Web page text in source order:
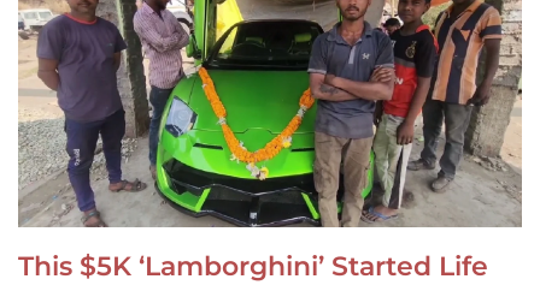
This $5K ‘Lamborghini’ Started Life